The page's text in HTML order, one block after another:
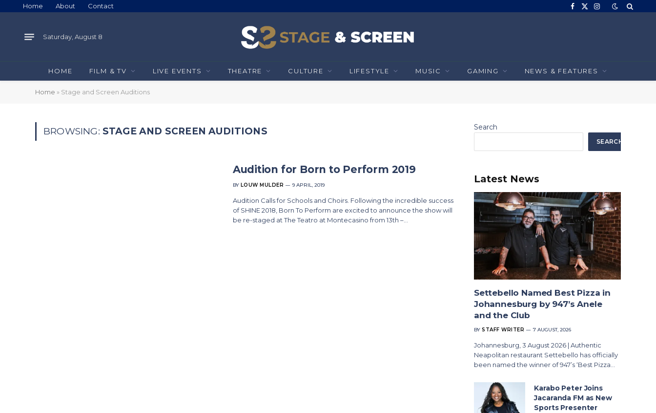
Home About Contact Facebook
X
Instagram
Saturday, August 8
HOME FILM & TV LIVE EVENTS THEATRE CULTURE LIFESTYLE MUSIC GAMING NEWS & FEATURES
Home » Stage and Screen Auditions
BROWSING: STAGE AND SCREEN AUDITIONS
Audition for Born to Perform 2019
BY LOUW MULDER 9 APRIL, 2019
Audition Calls for Schools and Choirs. Following the incredible success
of SHINE 2018, Born To Perform are excited to announce the show will
be re-staged at The Teatro at Montecasino from 13th –…
Search
SEARCH
Latest News
Settebello Named Best Pizza in
Johannesburg by 947’s Anele
and the Club
BY STAFF WRITER 7 AUGUST, 2026
Johannesburg, 3 August 2026 | Authentic
Neapolitan restaurant Settebello has officially
been named the winner of 947’s ‘Best Pizza…
Karabo Peter Joins
Jacaranda FM as New
Sports Presenter